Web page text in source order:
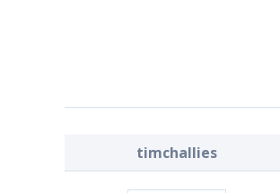
timchallies